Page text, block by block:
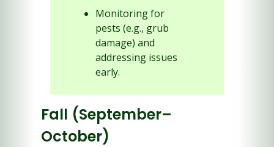
Monitoring for
pests (e.g., grub
damage) and
addressing issues
early.
Fall (September–
October)